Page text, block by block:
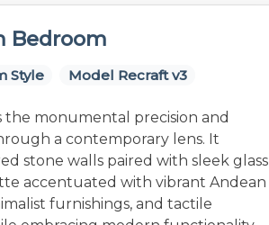
Bedroom
Style Model Recraft v3
monumental precision and
a contemporary lens. It
stone walls paired with sleek glass
accentuated with vibrant Andean
furnishings, and tactile